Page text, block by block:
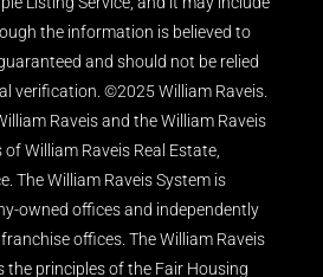
the information is believed to
and should not be relied
verification. ©2025 William Raveis.
Raveis and the William Raveis
William Raveis Real Estate,
The William Raveis System is
owned offices and independently
offices. The William Raveis
the principles of the Fair Housing